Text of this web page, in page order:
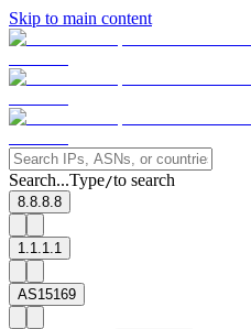
Skip to main content
Search...Type/to search
8.8.8.8
1.1.1.1
AS15169